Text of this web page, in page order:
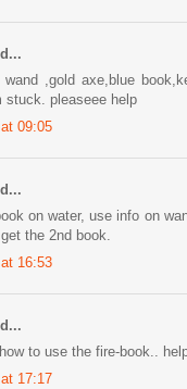
,gold axe,blue
stuck. pleaseee help
09:05
on water, use info on
the 2nd book.
16:53
to use the fire-book..
17:17